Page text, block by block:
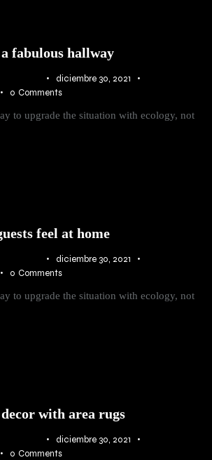
fabulous hallway
diciembre 30, 2021
0 Comments
to upgrade the situation with ecology, not
feel at home
diciembre 30, 2021
0 Comments
to upgrade the situation with ecology, not
with area rugs
diciembre 30, 2021
0 Comments